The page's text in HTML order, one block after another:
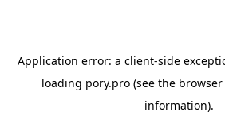
Application error: a client-side
loading pory.pro (see the
information).